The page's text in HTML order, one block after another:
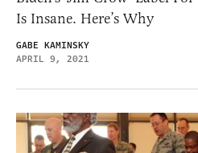
Is Insane. Here’s Why
GABE KAMINSKY
APRIL 9, 2021